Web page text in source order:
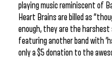
playing music reminiscent of
Heart Brains are billed as
enough, they are the harshest
featuring another band with
only a $5 donation to the